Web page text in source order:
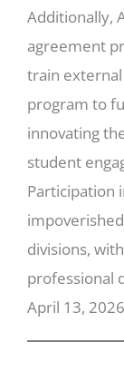
Additionally,
agreement
train external
program to
innovating
student
Participation
divisions,
professional
April 13,